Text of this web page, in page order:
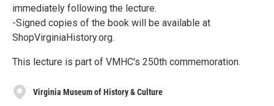
immediately following the lecture.
-Signed copies of the book will be available at
ShopVirginiaHistory.org.
This lecture is part of VMHC's 250th commemoration.
Virginia Museum of History & Culture